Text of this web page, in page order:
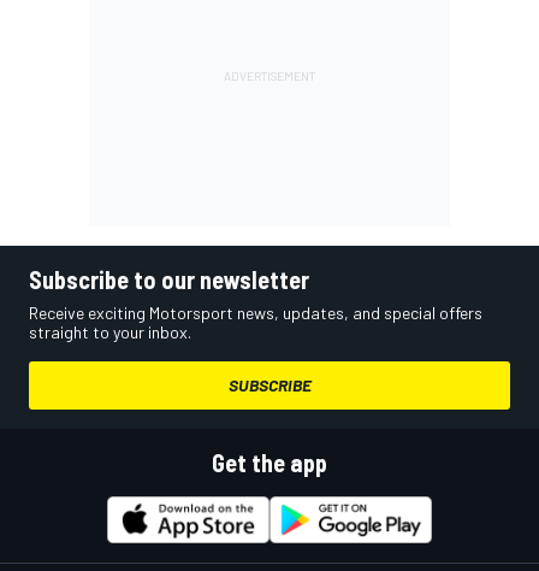
Subscribe to our newsletter
Receive exciting Motorsport news, updates, and special offers
straight to your inbox.
SUBSCRIBE
Get the app